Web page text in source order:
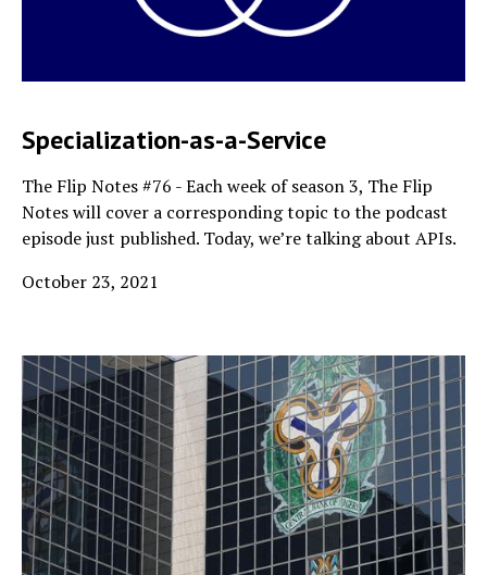
Specialization-as-a-Service
The Flip Notes #76 - Each week of season 3, The Flip
Notes will cover a corresponding topic to the podcast
episode just published. Today, we’re talking about APIs.
October 23, 2021